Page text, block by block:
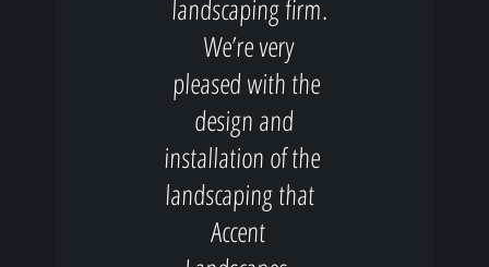
landscaping firm.
We’re very
pleased with the
design and
installation of the
landscaping that
Accent